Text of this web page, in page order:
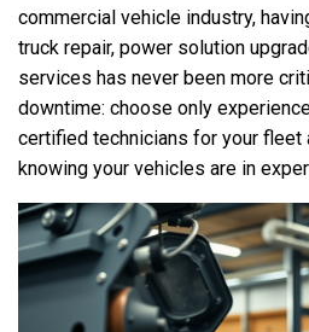
commercial vehicle industry,
truck repair, power solution
services has never been more
downtime: choose only
certified technicians for your fleet
knowing your vehicles are in